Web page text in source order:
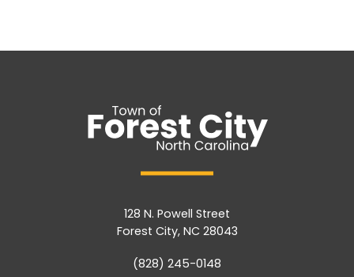
128 N. Powell Street
Forest City, NC 28043
(828) 245-0148